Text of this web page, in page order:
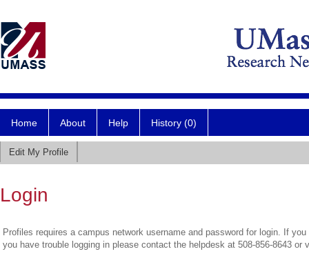
Home About Help History (0)
Edit My Profile
Login
Profiles requires a campus network username and password for login. If
you have trouble logging in please contact the helpdesk at 508-856-8643 or